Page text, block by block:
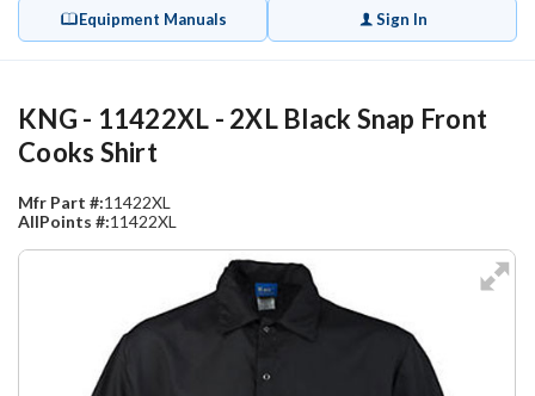
Equipment Manuals Sign In
KNG - 11422XL - 2XL Black Snap Front
Cooks Shirt
Mfr Part #:11422XL
AllPoints #:11422XL